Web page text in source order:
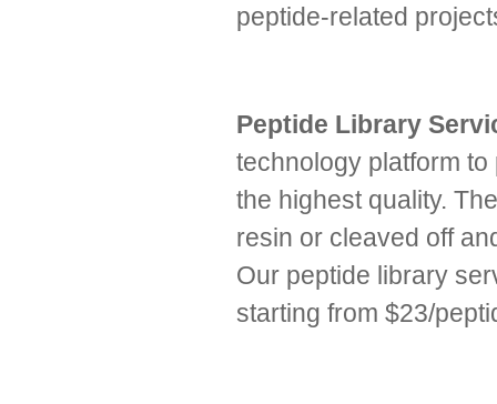
peptide-related
Peptide Library
technology platform
the highest quality.
resin or cleaved off
Our peptide library
starting from $23/